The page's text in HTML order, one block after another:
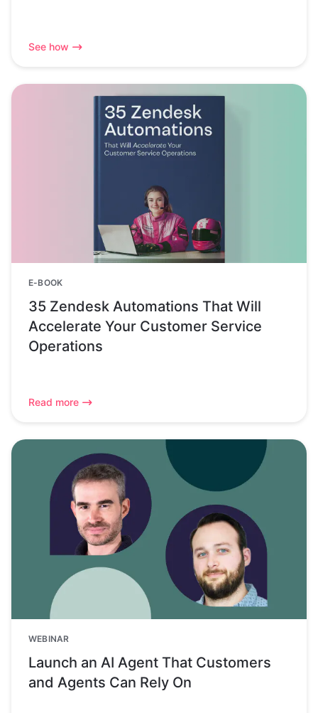
See how
E-BOOK
35 Zendesk Automations That Will
Accelerate Your Customer Service
Operations
Read more
WEBINAR
Launch an AI Agent That Customers
and Agents Can Rely On